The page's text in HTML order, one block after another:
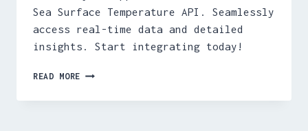
Sea Surface Temperature API. Seamlessly
access real-time data and detailed
insights. Start integrating today!
READ MORE FREE
SURFACE